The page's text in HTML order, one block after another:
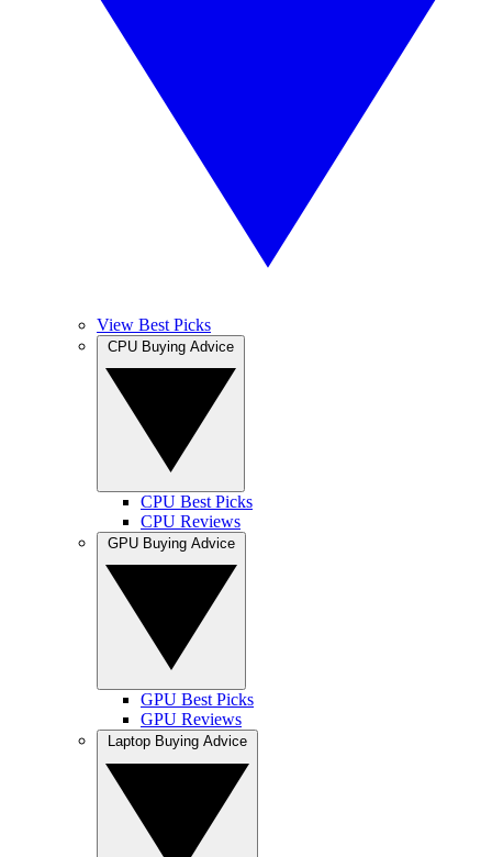
View Best Picks
CPU Best Picks
CPU Reviews
GPU Best Picks
GPU Reviews